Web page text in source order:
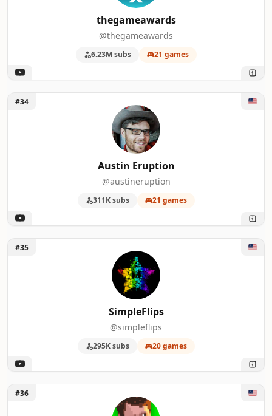
thegameawards
@thegameawards
6.23M subs 21 games
Unlock Austin Eruption
#34
Austin Eruption
@austineruption
311K subs 21 games
Unlock SimpleFlips
#35
SimpleFlips
@simpleflips
295K subs 20 games
Unlock ZackScottGames
#36